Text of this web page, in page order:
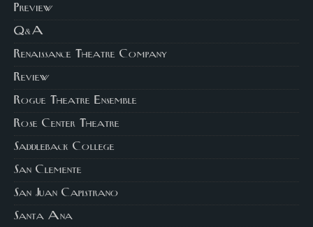
Preview
Q&A
Renaissance Theatre Company
Review
Rogue Theatre Ensemble
Rose Center Theatre
Saddleback College
San Clemente
San Juan Capistrano
Santa Ana